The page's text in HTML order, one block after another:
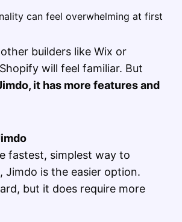
can feel overwhelming at first
other builders like Wix or
will feel familiar. But
it has more features and
fastest, simplest way to
Jimdo is the easier option.
but it does require more